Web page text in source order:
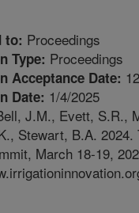
to: Proceedings
Type: Proceedings
Acceptance Date:
Date: 1/4/2025
J.M., Evett, S.R.,
Stewart, B.A.
March 18-19,